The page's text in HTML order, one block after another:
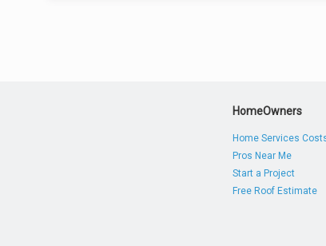
HomeOwners
Home Services
Pros Near Me
Start a Project
Free Roof Estimate